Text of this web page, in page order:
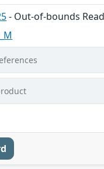
- Out-of-bounds Read